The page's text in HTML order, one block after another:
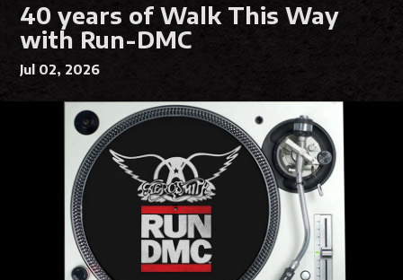
40 years of Walk This Way
with Run-DMC
Jul 02, 2026